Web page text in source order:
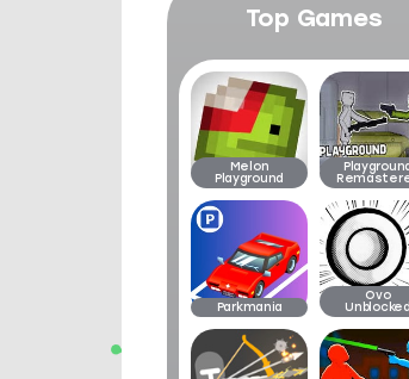
Top Games
Melon
Playground
Parkmania
Ovo
Unblocked